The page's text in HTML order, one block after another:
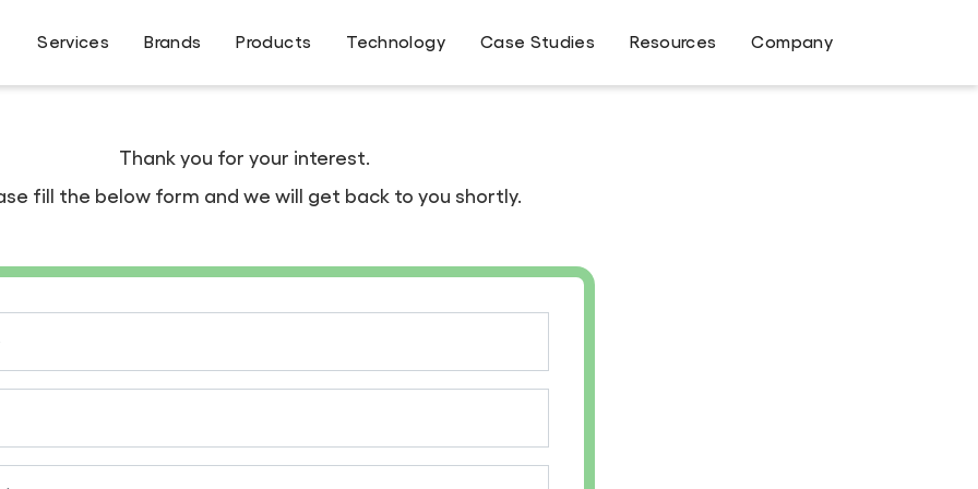
Services Brands Products Technology Case Studies Resources Company
Thank you for your interest.
fill the below form and we will get back to you shortly.